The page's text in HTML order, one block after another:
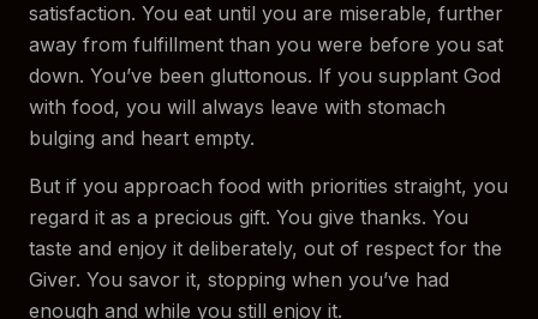
satisfaction. You eat until you are miserable, further
away from fulfillment than you were before you sat
down. You’ve been gluttonous. If you supplant God
with food, you will always leave with stomach
bulging and heart empty.
But if you approach food with priorities straight, you
regard it as a precious gift. You give thanks. You
taste and enjoy it deliberately, out of respect for the
Giver. You savor it, stopping when you’ve had
enough and while you still enjoy it.